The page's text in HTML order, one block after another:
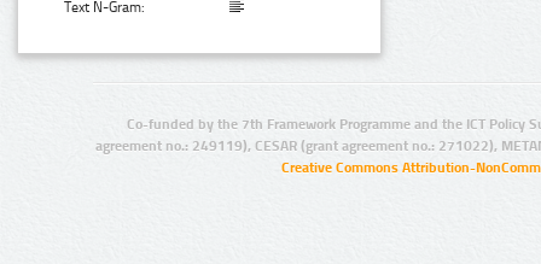
Text N-Gram:
Co-funded by the 7th Framework Programme and the ICT Policy
agreement no.: 249119), CESAR (grant agreement no.: 271022),
Creative Commons Attribution-